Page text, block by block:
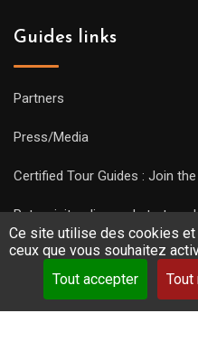
Ce site utilise des cookies
ceux que vous souhaitez
Tout accepter
Tout
Guides links
Partners
Press/Media
Certified Tour Guides : Join
Put a visit online and start